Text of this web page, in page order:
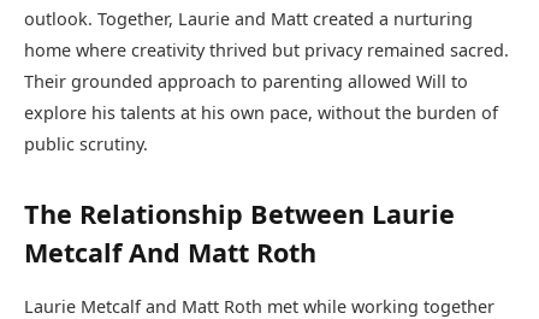
outlook. Together, Laurie and Matt created a nurturing
home where creativity thrived but privacy remained sacred.
Their grounded approach to parenting allowed Will to
explore his talents at his own pace, without the burden of
public scrutiny.
The Relationship Between Laurie
Metcalf And Matt Roth
Laurie Metcalf and Matt Roth met while working together